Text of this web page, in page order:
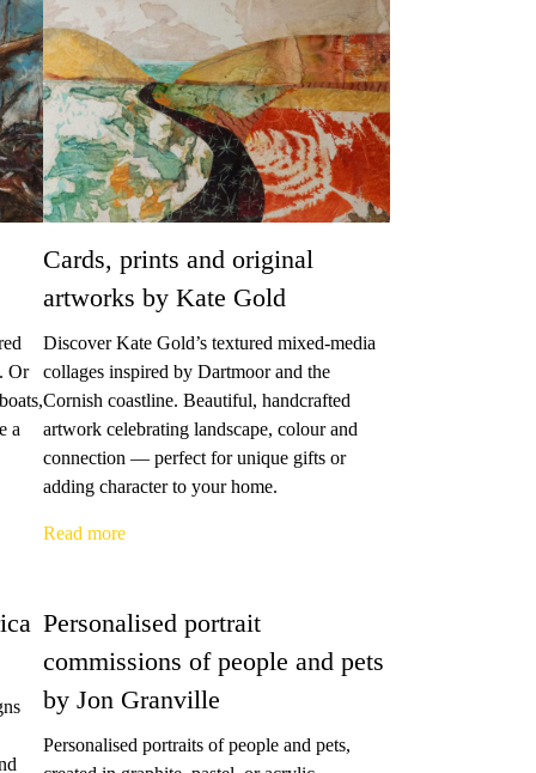
Or
a
Cards, prints and original
artworks by Kate Gold
Discover Kate Gold’s textured mixed-media
collages inspired by Dartmoor and the
Cornish coastline. Beautiful, handcrafted
artwork celebrating landscape, colour and
connection — perfect for unique gifts or
adding character to your home.
Read more
Personalised portrait
commissions of people and pets
by Jon Granville
Personalised portraits of people and pets,